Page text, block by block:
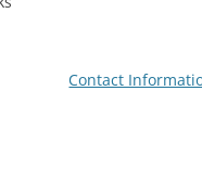
Contact